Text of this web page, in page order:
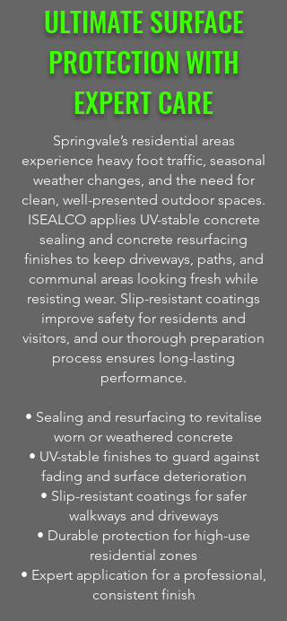
ULTIMATE SURFACE
PROTECTION WITH
EXPERT CARE
Springvale’s residential areas
experience heavy foot traffic, seasonal
weather changes, and the need for
clean, well-presented outdoor spaces.
ISEALCO applies UV-stable concrete
sealing and concrete resurfacing
finishes to keep driveways, paths, and
communal areas looking fresh while
resisting wear. Slip-resistant coatings
improve safety for residents and
visitors, and our thorough preparation
process ensures long-lasting
performance.
• Sealing and resurfacing to revitalise
worn or weathered concrete
• UV-stable finishes to guard against
fading and surface deterioration
• Slip-resistant coatings for safer
walkways and driveways
• Durable protection for high-use
residential zones
• Expert application for a professional,
consistent finish